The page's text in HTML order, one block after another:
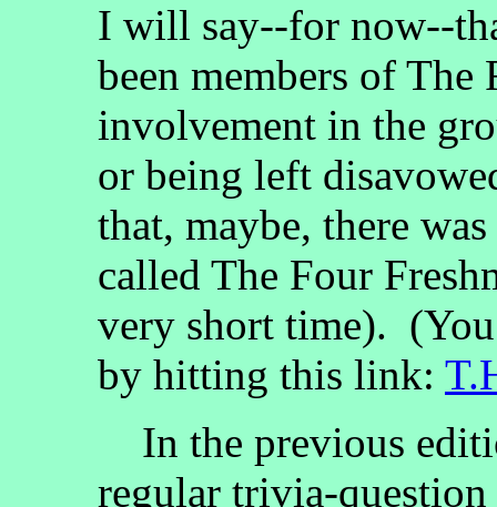
I will say--for now--
been members of
involvement in the
or being left
that, maybe, there
called The Four
very short time).
by hitting this link:
In the previous
regular trivia-